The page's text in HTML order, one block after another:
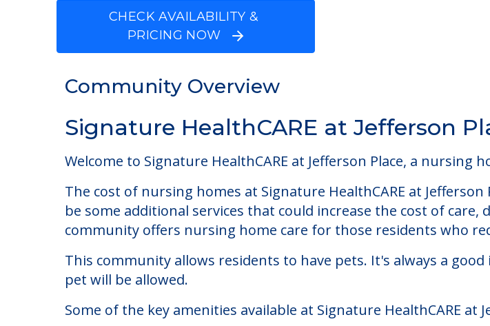
CHECK AVAILABILITY &
PRICING NOW
Community Overview
Signature HealthCARE at Jefferson
Welcome to Signature HealthCARE at Jefferson Place, a nursing
The cost of nursing homes at Signature HealthCARE at
be some additional services that could increase the cost of care,
community offers nursing home care for those residents who
This community allows residents to have pets. It's always a
pet will be allowed.